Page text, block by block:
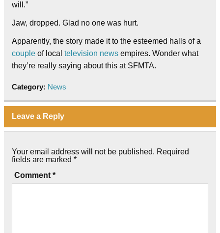
will.”
Jaw, dropped. Glad no one was hurt.
Apparently, the story made it to the esteemed halls of a
couple of local television news empires. Wonder what
they’re really saying about this at SFMTA.
Category: News
Leave a Reply
Your email address will not be published. Required
fields are marked *
Comment *